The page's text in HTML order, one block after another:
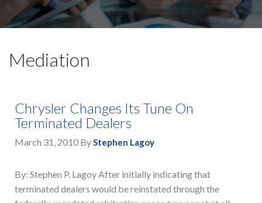
Mediation
Chrysler Changes Its Tune On
Terminated Dealers
March 31, 2010 ByStephen Lagoy
By: Stephen P. Lagoy After initially indicating that
terminated dealers would be reinstated through the